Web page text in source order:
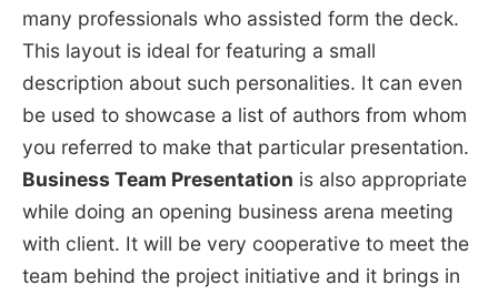
many professionals who assisted form the deck.
This layout is ideal for featuring a small
description about such personalities. It can even
be used to showcase a list of authors from whom
you referred to make that particular presentation.
Business Team Presentation is also appropriate
while doing an opening business arena meeting
with client. It will be very cooperative to meet the
team behind the project initiative and it brings in